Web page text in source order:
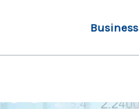
Business